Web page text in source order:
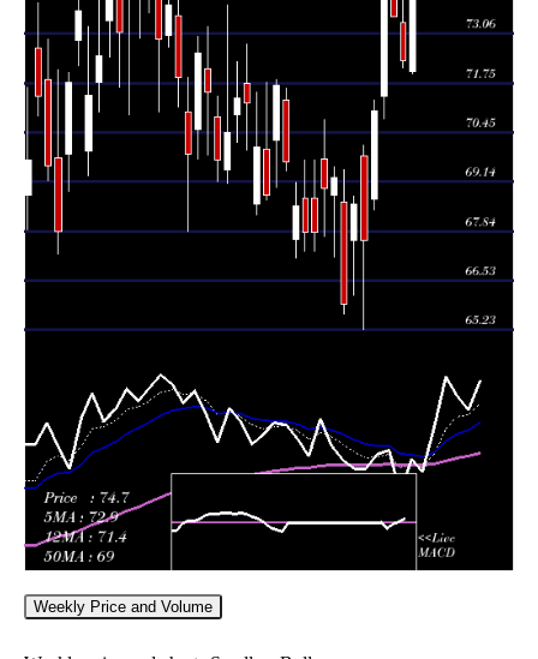
Tue 04 August
2026
(5.51%)
71.39
75.41
1.0581
times
Mon 03 August
2026
71.01
(5.04%)
68.69
71.30
1.2524
times
Fri 31 July 2026
67.60
(-1.37%)
69.82
65.23 -
70.11
1.2218
times
Thu 30 July
2026
68.54
(3.99%)
67.60
66.14 -
68.76
1.1646
times
2026
(-4.82%)
65.66 -
69.47
1.5065
times
2026
(0.39%)
68.78
67.16 -
69.54
0.7455
times
2026
(1.74%)
69.74
67.71 -
70.77
0.8562
times
Fri 24 July 2026
times
Weekly Price and Volume